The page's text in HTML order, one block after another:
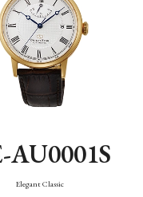
AU0001S
Elegant Classic